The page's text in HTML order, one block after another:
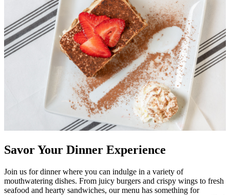
Savor Your Dinner Experience
Join us for dinner where you can indulge in a variety of
mouthwatering dishes. From juicy burgers and crispy wings to fresh
seafood and hearty sandwiches, our menu has something for